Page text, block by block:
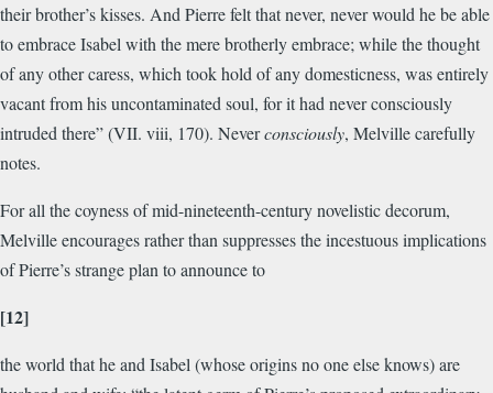
their brother’s kisses. And Pierre felt that never, never would he be able
to embrace Isabel with the mere brotherly embrace; while the thought
of any other caress, which took hold of any domesticness, was entirely
vacant from his uncontaminated soul, for it had never consciously
intruded there” (VII. viii, 170). Neverconsciously, Melville carefully
notes.
For all the coyness of mid-nineteenth-century novelistic decorum,
Melville encourages rather than suppresses the incestuous implications
of Pierre’s strange plan to announce to
[12]
the world that he and Isabel (whose origins no one else knows) are